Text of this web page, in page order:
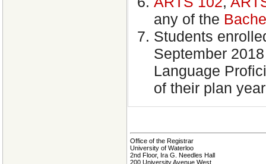
any of the
Students
September
Language
of their plan
Office of the Registrar
University of Waterloo
2nd Floor, Ira G. Needles Hall
200 University Avenue West